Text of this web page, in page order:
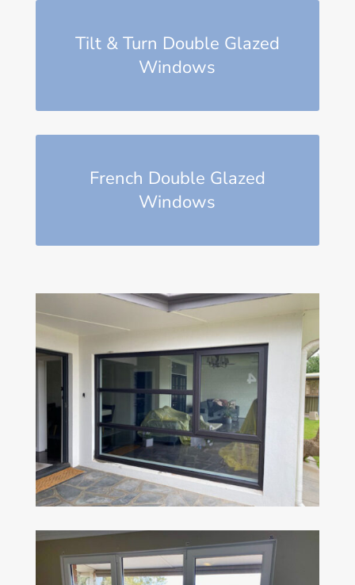
Tilt & Turn Double Glazed
Windows
French Double Glazed
Windows